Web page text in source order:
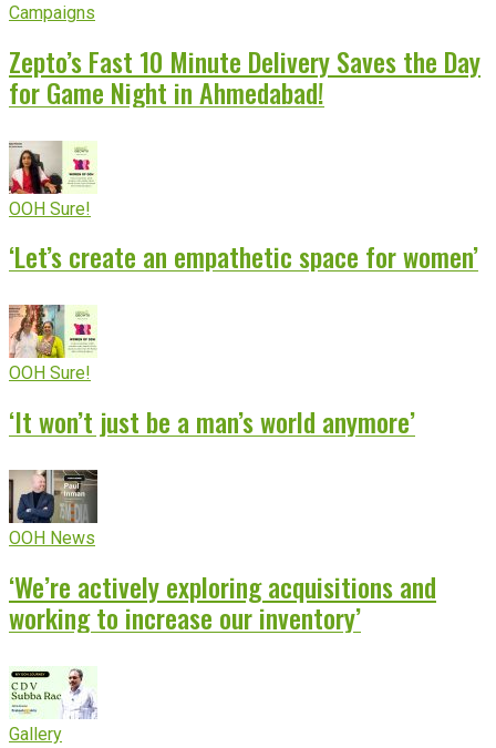
Campaigns
Zepto’s Fast 10 Minute Delivery Saves the Day
for Game Night in Ahmedabad!
OOH Sure!
‘Let’s create an empathetic space for women’
OOH Sure!
‘It won’t just be a man’s world anymore’
OOH News
‘We’re actively exploring acquisitions and
working to increase our inventory’
Gallery